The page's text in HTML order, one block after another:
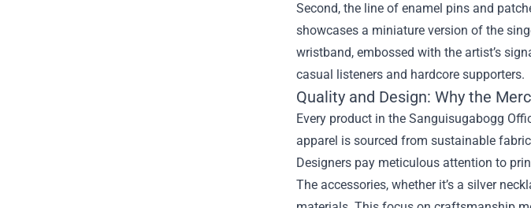
Second, the line of enamel pins and
showcases a miniature version of the
wristband, embossed with the artist’s
casual listeners and hardcore supporters.
Quality and Design: Why the
Every product in the Sanguisugabogg
apparel is sourced from sustainable
Designers pay meticulous attention to
The accessories, whether it’s a silver